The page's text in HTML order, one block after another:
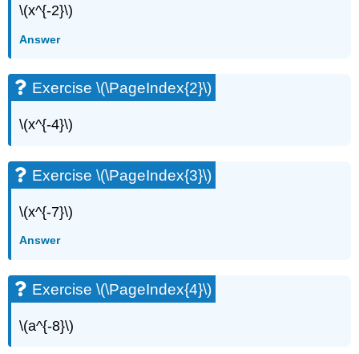
\(x^{-2}\)
Answer
Exercise \(\PageIndex{2}\)
\(x^{-4}\)
Exercise \(\PageIndex{3}\)
\(x^{-7}\)
Answer
Exercise \(\PageIndex{4}\)
\(a^{-8}\)